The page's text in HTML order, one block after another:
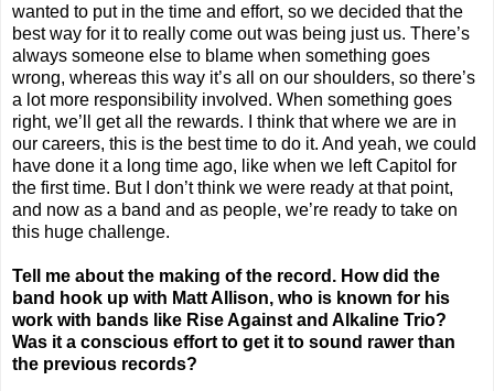
wanted to put in the time and effort, so we decided that the
best way for it to really come out was being just us. There’s
always someone else to blame when something goes
wrong, whereas this way it’s all on our shoulders, so there’s
a lot more responsibility involved. When something goes
right, we’ll get all the rewards. I think that where we are in
our careers, this is the best time to do it. And yeah, we could
have done it a long time ago, like when we left Capitol for
the first time. But I don’t think we were ready at that point,
and now as a band and as people, we’re ready to take on
this huge challenge.
Tell me about the making of the record. How did the
band hook up with Matt Allison, who is known for his
work with bands like Rise Against and Alkaline Trio?
Was it a conscious effort to get it to sound rawer than
the previous records?